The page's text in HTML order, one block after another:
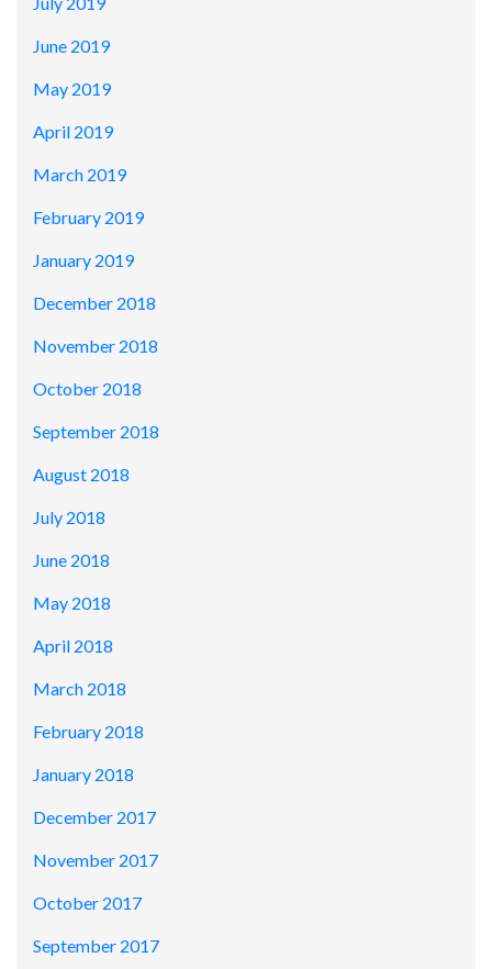
June 2019
May 2019
April 2019
March 2019
February 2019
January 2019
December 2018
November 2018
October 2018
September 2018
August 2018
July 2018
June 2018
May 2018
April 2018
March 2018
February 2018
January 2018
December 2017
November 2017
October 2017
September 2017